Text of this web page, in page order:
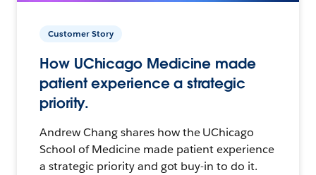
Customer Story
How UChicago Medicine made
patient experience a strategic
priority.
Andrew Chang shares how the UChicago
School of Medicine made patient experience
a strategic priority and got buy-in to do it.